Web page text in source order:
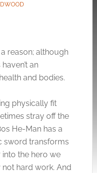
reason; although
an
and bodies.
physically fit
stray off the
He-Man has a
sword transforms
into the hero we
not hard work. And